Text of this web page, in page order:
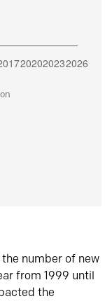
number of new
from 1999 until
the